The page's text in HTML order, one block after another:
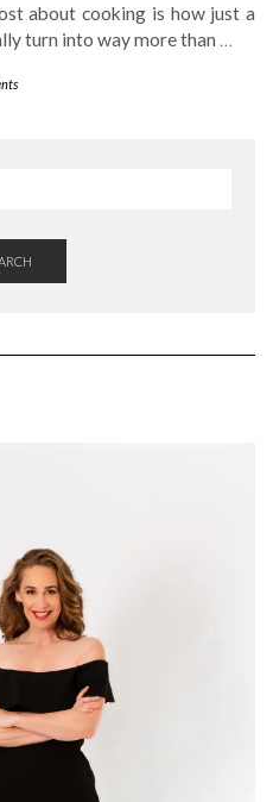
about cooking is how just a
turn into way more than …